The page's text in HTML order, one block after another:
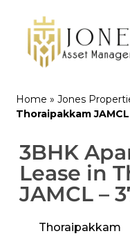
Home » Jones
Thoraipakkam JAMCL
3BHK
Lease in
JAMCL –
Thoraipakkam